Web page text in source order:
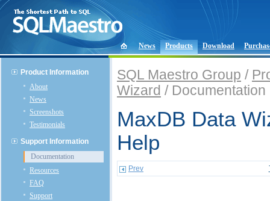
News Products Download
Product Information
About
News
Screenshots
Testimonials
Support Information
Documentation
Resources
FAQ
Support
SQL Maestro Group /
Wizard / Documentation
MaxDB Data
Help
Prev